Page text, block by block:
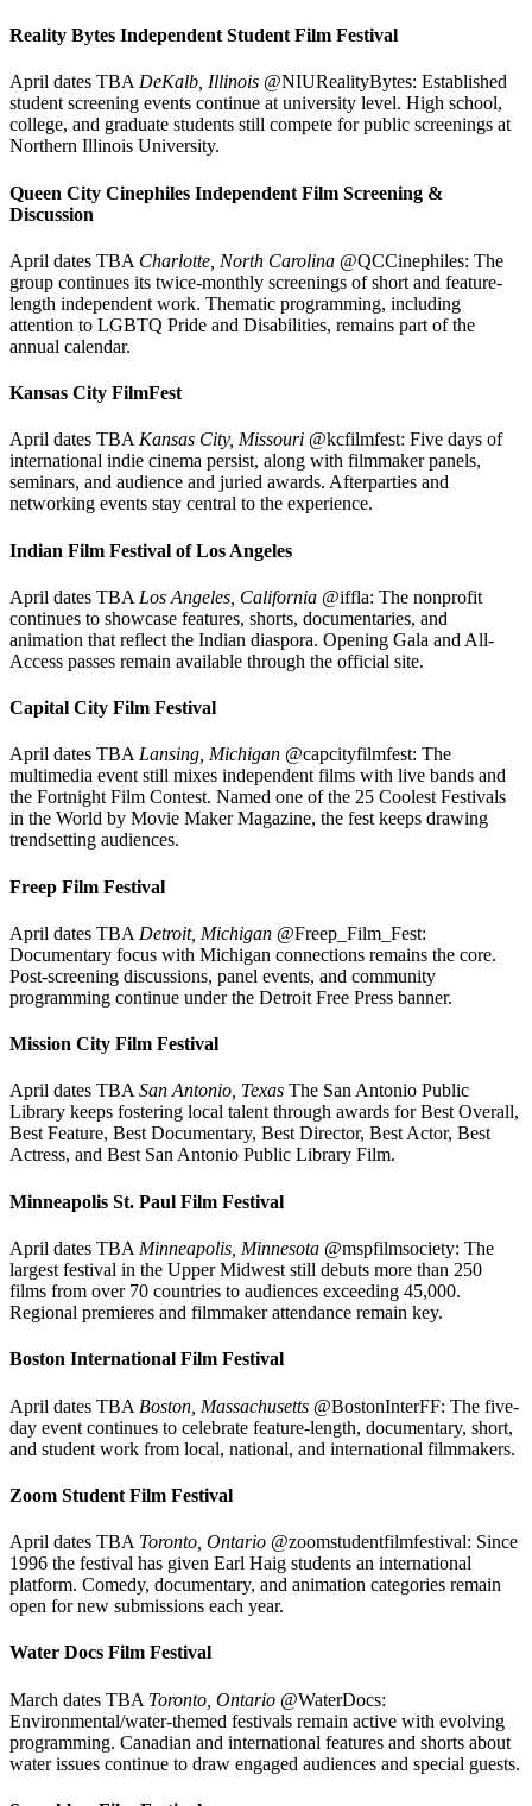
Reality Bytes Independent Student Film Festival
April dates TBA DeKalb, Illinois @NIURealityBytes: Established
student screening events continue at university level. High school,
college, and graduate students still compete for public screenings at
Northern Illinois University.
Queen City Cinephiles Independent Film Screening &
Discussion
April dates TBA Charlotte, North Carolina @QCCinephiles: The
group continues its twice-monthly screenings of short and feature-
length independent work. Thematic programming, including
attention to LGBTQ Pride and Disabilities, remains part of the
annual calendar.
Kansas City FilmFest
April dates TBA Kansas City, Missouri @kcfilmfest: Five days of
international indie cinema persist, along with filmmaker panels,
seminars, and audience and juried awards. Afterparties and
networking events stay central to the experience.
Indian Film Festival of Los Angeles
April dates TBA Los Angeles, California @iffla: The nonprofit
continues to showcase features, shorts, documentaries, and
animation that reflect the Indian diaspora. Opening Gala and All-
Access passes remain available through the official site.
Capital City Film Festival
April dates TBALansing, Michigan @capcityfilmfest: The
multimedia event still mixes independent films with live bands and
the Fortnight Film Contest. Named one of the 25 Coolest Festivals
in the World by Movie Maker Magazine, the fest keeps drawing
trendsetting audiences.
Freep Film Festival
April dates TBA Detroit, Michigan @Freep_Film_Fest:
Documentary focus with Michigan connections remains the core.
Post-screening discussions, panel events, and community
programming continue under the Detroit Free Press banner.
Mission City Film Festival
April dates TBASan Antonio, Texas The San Antonio Public
Library keeps fostering local talent through awards for Best Overall,
Best Feature, Best Documentary, Best Director, Best Actor, Best
Actress, and Best San Antonio Public Library Film.
Minneapolis St. Paul Film Festival
April dates TBA Minneapolis, Minnesota @mspfilmsociety: The
largest festival in the Upper Midwest still debuts more than 250
films from over 70 countries to audiences exceeding 45,000.
Regional premieres and filmmaker attendance remain key.
Boston International Film Festival
April dates TBA Boston, Massachusetts @BostonInterFF: The five-
day event continues to celebrate feature-length, documentary, short,
and student work from local, national, and international filmmakers.
Zoom Student Film Festival
April dates TBA Toronto, Ontario @zoomstudentfilmfestival: Since
1996 the festival has given Earl Haig students an international
platform. Comedy, documentary, and animation categories remain
open for new submissions each year.
Water Docs Film Festival
March dates TBA Toronto, Ontario @WaterDocs:
Environmental/water-themed festivals remain active with evolving
programming. Canadian and international features and shorts about
water issues continue to draw engaged audiences and special guests.